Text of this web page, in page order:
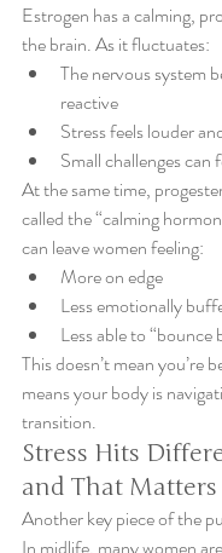
Estrogen has a calming,
the brain. As it fluctuates:
The nervous system
reactive
Stress feels louder
Small challenges can
At the same time,
called the “calming
can leave women feeling:
More on edge
Less emotionally
Less able to “bounce
This doesn’t mean you’re
means your body is
transition.
Stress Hits
and That Matters
Another key piece of the